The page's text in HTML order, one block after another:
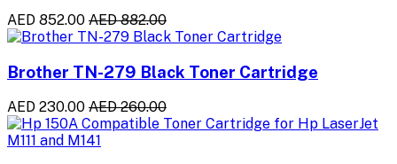
AED 852.00 AED 882.00
Brother TN-279 Black Toner Cartridge
AED 230.00 AED 260.00